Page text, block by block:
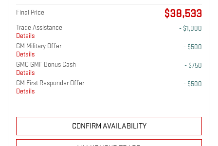
Final Price $38,533
Trade Assistance
Details
- $1,000
GM Military Offer
Details
- $500
GMC GMF Bonus Cash
Details
- $750
GM First Responder Offer
Details
- $500
CONFIRM AVAILABILITY